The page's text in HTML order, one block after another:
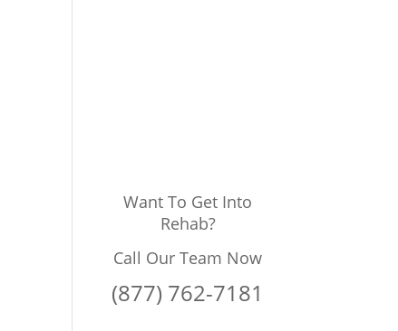
Want To Get Into
Rehab?
Call Our Team Now
(877) 762-7181